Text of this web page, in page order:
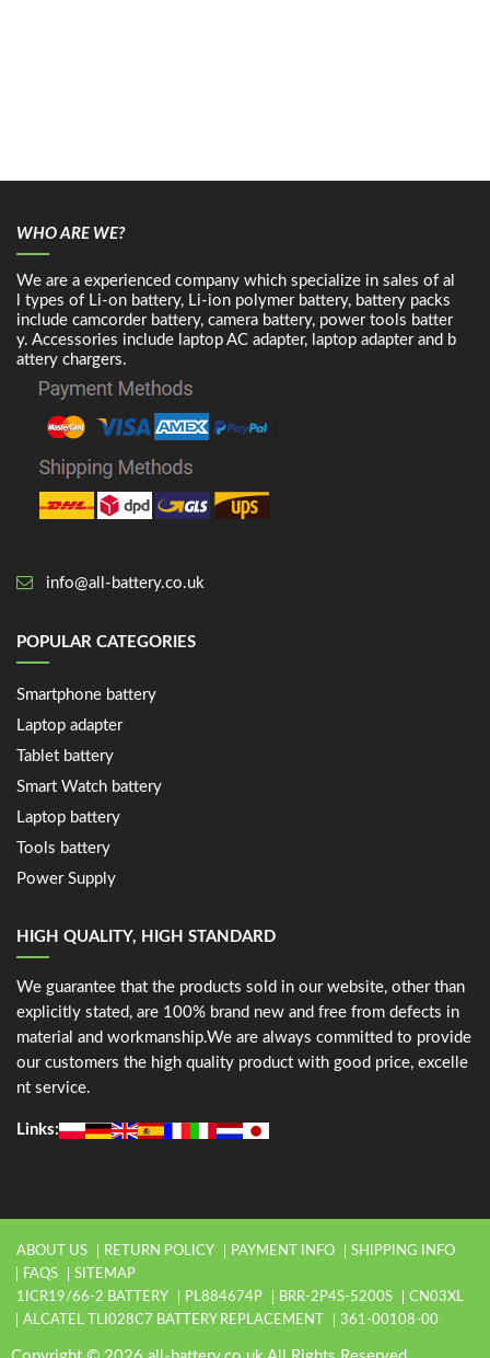
WHO ARE WE?
We are a experienced company which specialize in sales of al
l types of Li-on battery, Li-ion polymer battery, battery packs
include camcorder battery, camera battery, power tools batter
y. Accessories include laptop AC adapter, laptop adapter and b
attery chargers.
info@all-battery.co.uk
POPULAR CATEGORIES
Smartphone battery
Laptop adapter
Tablet battery
Smart Watch battery
Laptop battery
Tools battery
Power Supply
HIGH QUALITY, HIGH STANDARD
We guarantee that the products sold in our website, other than
explicitly stated, are 100% brand new and free from defects in
material and workmanship.We are always committed to provide
our customers the high quality product with good price, excelle
nt service.
Links:
ABOUT US RETURN POLICY PAYMENT INFO
SHIPPING INFO
FAQS
SITEMAP
1ICR19/66-2 BATTERY
PL884674P BRR-2P4S-5200S
CN03XL
ALCATEL TLI028C7 BATTERY REPLACEMENT
361-00108-00